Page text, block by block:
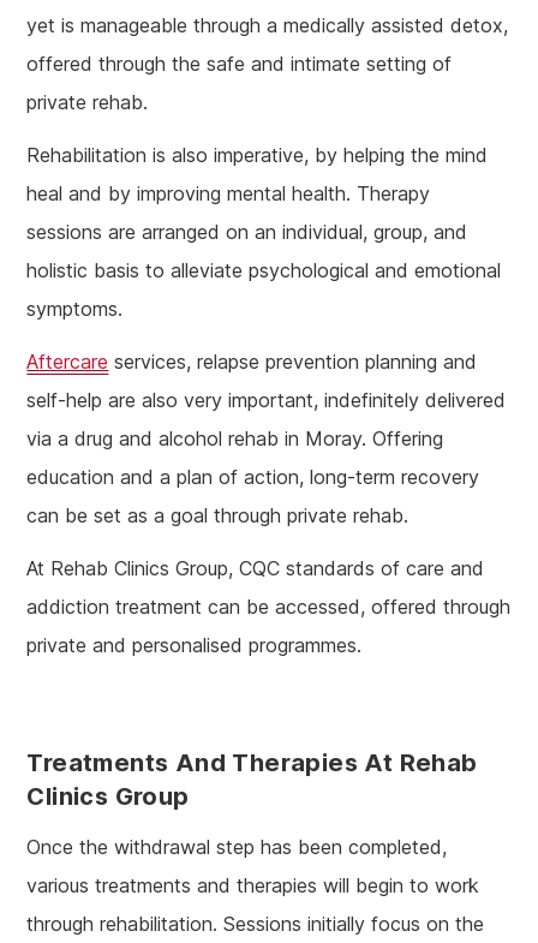
yet is manageable through a medically assisted detox,
offered through the safe and intimate setting of
private rehab.
Rehabilitation is also imperative, by helping the mind
heal and by improving mental health. Therapy
sessions are arranged on an individual, group, and
holistic basis to alleviate psychological and emotional
symptoms.
Aftercare services, relapse prevention planning and
self-help are also very important, indefinitely delivered
via a drug and alcohol rehab in Moray. Offering
education and a plan of action, long-term recovery
can be set as a goal through private rehab.
At Rehab Clinics Group, CQC standards of care and
addiction treatment can be accessed, offered through
private and personalised programmes.
Treatments And Therapies At Rehab
Clinics Group
Once the withdrawal step has been completed,
various treatments and therapies will begin to work
through rehabilitation. Sessions initially focus on the